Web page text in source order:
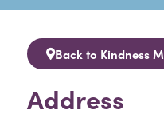
Back to Kindness
Address